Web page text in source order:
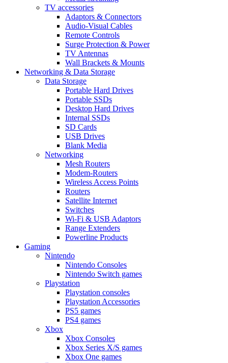
TV accessories
Adaptors & Connectors
Audio-Visual Cables
Remote Controls
Surge Protection & Power
TV Antennas
Wall Brackets & Mounts
Networking & Data Storage
Data Storage
Portable Hard Drives
Portable SSDs
Desktop Hard Drives
Internal SSDs
SD Cards
USB Drives
Blank Media
Networking
Mesh Routers
Modem-Routers
Wireless Access Points
Routers
Satellite Internet
Switches
Wi-Fi & USB Adaptors
Range Extenders
Powerline Products
Gaming
Nintendo
Nintendo Consoles
Nintendo Switch games
Playstation
Playstation consoles
Playstation Accessories
PS5 games
PS4 games
Xbox
Xbox Consoles
Xbox Series X/S games
Xbox One games